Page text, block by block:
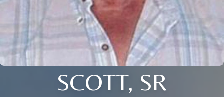
SCOTT, SR